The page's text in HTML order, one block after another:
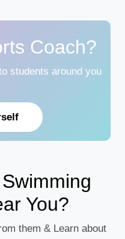
Coach?
students around you
You?
them & Learn about